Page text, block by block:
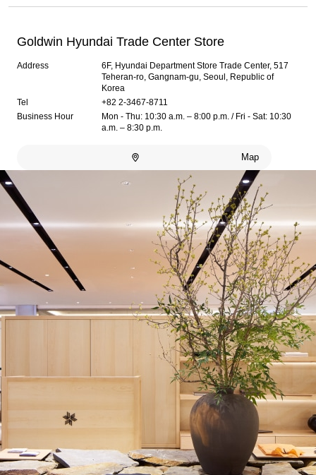
Goldwin Hyundai Trade Center Store
Address
6F, Hyundai Department Store Trade Center, 517
Teheran-ro, Gangnam-gu, Seoul, Republic of
Korea
Tel
+82 2-3467-8711
Business Hour
Mon - Thu: 10:30 a.m. – 8:00 p.m. / Fri - Sat: 10:30
a.m. – 8:30 p.m.
Map